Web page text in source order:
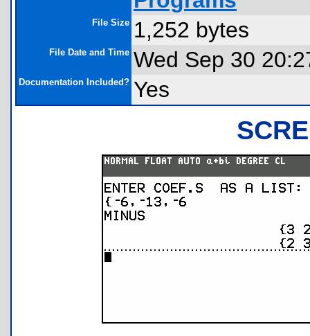
File Size 1,252 bytes
File Date and Time Wed Sep 30
Documentation Included? Yes